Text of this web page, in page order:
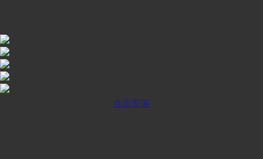
点击安装